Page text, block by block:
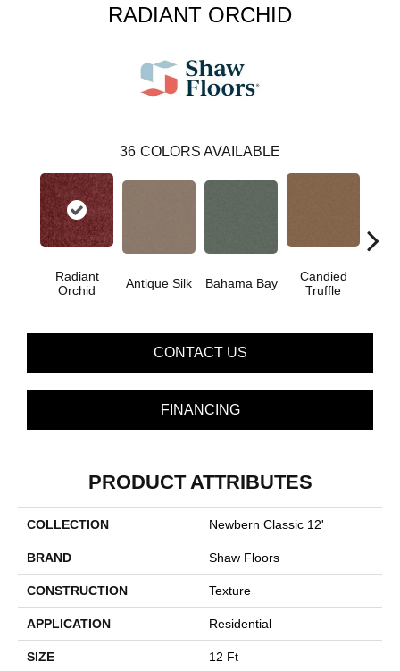
RADIANT ORCHID
36 COLORS AVAILABLE
Radiant
Orchid
Antique Silk Bahama Bay
Candied
Truffle
CONTACT US
FINANCING
PRODUCT ATTRIBUTES
COLLECTION Newbern Classic 12'
BRAND Shaw Floors
CONSTRUCTION Texture
APPLICATION Residential
SIZE 12 Ft